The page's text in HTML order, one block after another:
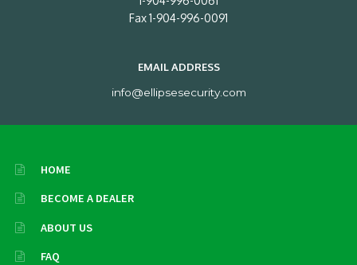
Fax 1-904-996-0091
EMAIL ADDRESS
info@ellipsesecurity.com
HOME
BECOME A DEALER
ABOUT US
FAQ